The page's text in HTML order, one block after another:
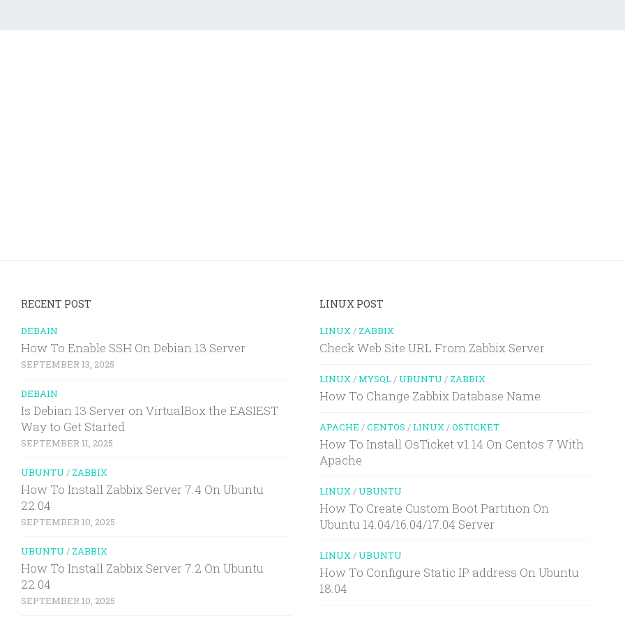
RECENT POST
DEBAIN
How To Enable SSH On Debian 13 Server
SEPTEMBER 13, 2025
DEBAIN
Is Debian 13 Server on VirtualBox the EASIEST
Way to Get Started
SEPTEMBER 11, 2025
UBUNTU / ZABBIX
How To Install Zabbix Server 7.4 On Ubuntu
22.04
SEPTEMBER 10, 2025
UBUNTU / ZABBIX
How To Install Zabbix Server 7.2 On Ubuntu
22.04
SEPTEMBER 10, 2025
LINUX POST
LINUX / ZABBIX
Check Web Site URL From Zabbix Server
LINUX /MYSQL/UBUNTU / ZABBIX
How To Change Zabbix Database Name
APACHE /CENTOS /LINUX /OSTICKET
How To Install OsTicket v1.14 On Centos 7 With
Apache
LINUX /UBUNTU
How To Create Custom Boot Partition On
Ubuntu 14.04/16.04/17.04 Server
LINUX /UBUNTU
How To Configure Static IP address On Ubuntu
18.04